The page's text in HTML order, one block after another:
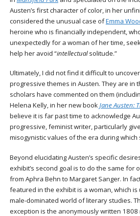
Austen’s first character of color, in her
considered the unusual case ofEmma
heroine who is financially independent,
unexpectedly for a woman of her time,
help her avoid “intellectualsolitude.”
Ultimately, I did not find it difficult to
progressive themes in Austen. They are in
scholars have commented on them
Helena Kelly, in her new bookJane Austen:
believe it is far past time to acknowledge
progressive, feminist writer, particularly
misogynistic values of the era during which
Beyond elucidating Austen’s specific
exhibit’s second goal is to do the same for
from Aphra Behn to Margaret Sanger. In
featured in the exhibit is a woman, which is
male-dominated world of literary studies.
exception is the anonymously written 1808